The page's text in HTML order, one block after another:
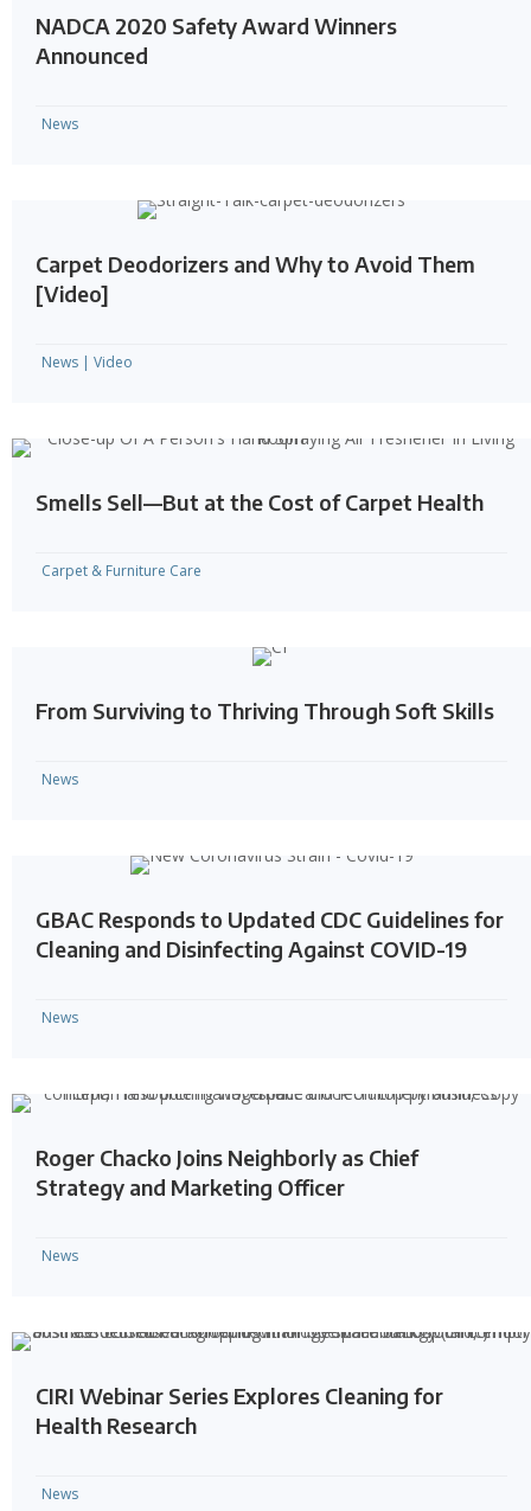
NADCA 2020 Safety Award Winners
Announced
News
Carpet Deodorizers and Why to Avoid Them
[Video]
News | Video
Smells Sell—But at the Cost of Carpet Health
Carpet & Furniture Care
From Surviving to Thriving Through Soft Skills
News
GBAC Responds to Updated CDC Guidelines for
Cleaning and Disinfecting Against COVID-19
News
Roger Chacko Joins Neighborly as Chief
Strategy and Marketing Officer
News
CIRI Webinar Series Explores Cleaning for
Health Research
News